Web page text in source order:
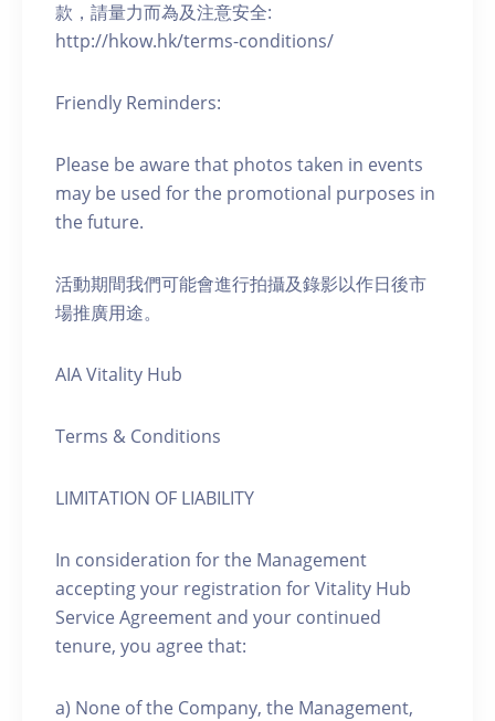
款，請量力而為及注意安全:
http://hkow.hk/terms-conditions/
Friendly Reminders:
Please be aware that photos taken in events
may be used for the promotional purposes in
the future.
活動期間我們可能會進行拍攝及錄影以作日後市
場推廣用途。
AIA Vitality Hub
Terms & Conditions
LIMITATION OF LIABILITY
In consideration for the Management
accepting your registration for Vitality Hub
Service Agreement and your continued
tenure, you agree that:
a) None of the Company, the Management,